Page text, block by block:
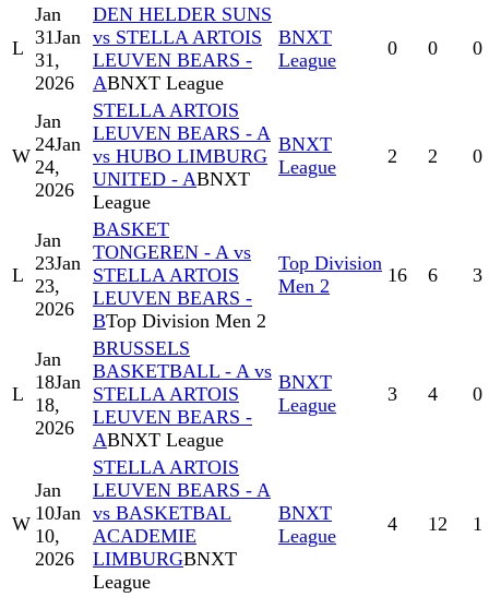
L
Jan
31Jan
31,
2026
DEN HELDER SUNS
vs STELLA ARTOIS
LEUVEN BEARS -
ABNXT League
BNXT
League
0 0 0
W
Jan
24Jan
24,
2026
STELLA ARTOIS
LEUVEN BEARS - A
vs HUBO LIMBURG
UNITED - ABNXT
League
BNXT
League
2 2 0
L
Jan
23Jan
23,
2026
BASKET
TONGEREN - A vs
STELLA ARTOIS
LEUVEN BEARS -
BTop Division Men 2
Top Division
Men 2
16 6 3
L
Jan
18Jan
18,
2026
BRUSSELS
BASKETBALL - A vs
STELLA ARTOIS
LEUVEN BEARS -
ABNXT League
BNXT
League
3 4 0
W
Jan
10Jan
10,
2026
STELLA ARTOIS
LEUVEN BEARS - A
vs BASKETBAL
ACADEMIE
LIMBURGBNXT
League
BNXT
League
4 12 1